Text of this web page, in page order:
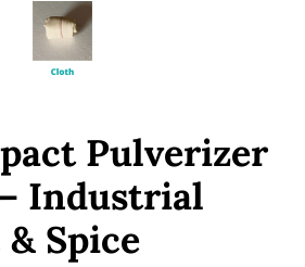
Pulverizer
Industrial
Spice